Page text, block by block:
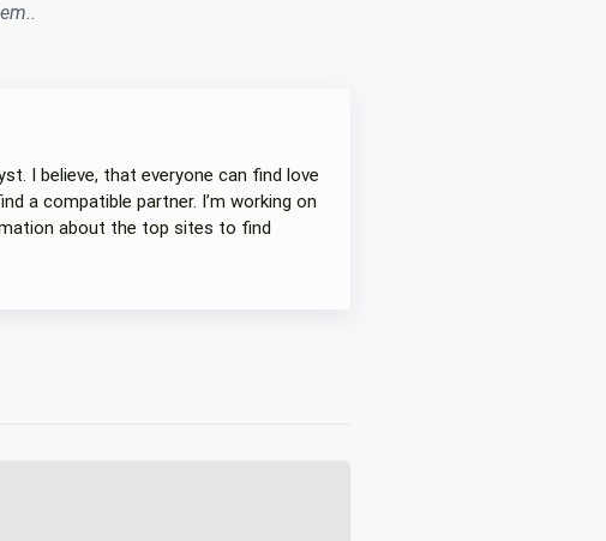
I believe, that everyone can find love
a compatible partner. I’m working on
about the top sites to find